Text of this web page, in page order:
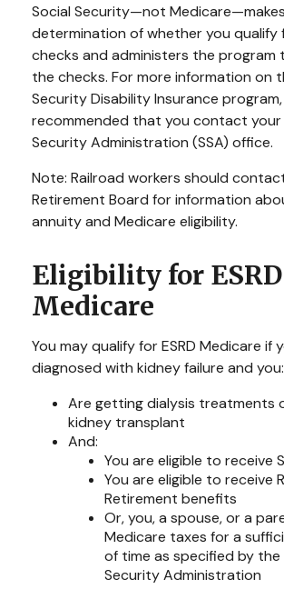
Social Security—not
determination of whether you qualify
checks and administers the program
the checks. For more information on
Security Disability Insurance
recommended that you contact your
Security Administration (SSA) office.
Note: Railroad workers should
Retirement Board for information
annuity and Medicare eligibility.
Eligibility for ESRD
Medicare
You may qualify for ESRD Medicare if
diagnosed with kidney failure and you:
Are getting dialysis treatments
kidney transplant
And:
You are eligible to receive
You are eligible to receive
Retirement benefits
Or, you, a spouse, or a
Medicare taxes for a
of time as specified by the
Security Administration